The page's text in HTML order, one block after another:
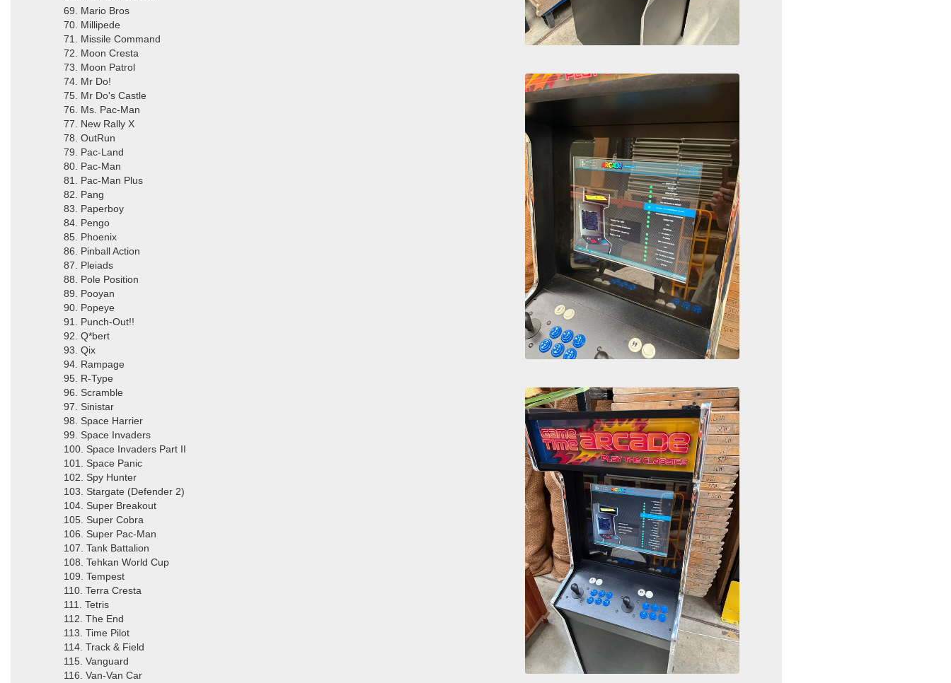
69. Mario Bros
70. Millipede
71. Missile Command
72. Moon Cresta
73. Moon Patrol
74. Mr Do!
75. Mr Do's Castle
76. Ms. Pac-Man
77. New Rally X
78. OutRun
79. Pac-Land
80. Pac-Man
81. Pac-Man Plus
82. Pang
83. Paperboy
84. Pengo
85. Phoenix
86. Pinball Action
87. Pleiads
88. Pole Position
89. Pooyan
90. Popeye
91. Punch-Out!!
92. Q*bert
93. Qix
94. Rampage
95. R-Type
96. Scramble
97. Sinistar
98. Space Harrier
99. Space Invaders
100. Space Invaders Part II
101. Space Panic
102. Spy Hunter
103. Stargate (Defender 2)
104. Super Breakout
105. Super Cobra
106. Super Pac-Man
107. Tank Battalion
108. Tehkan World Cup
109. Tempest
110. Terra Cresta
111. Tetris
112. The End
113. Time Pilot
114. Track & Field
115. Vanguard
116. Van-Van Car